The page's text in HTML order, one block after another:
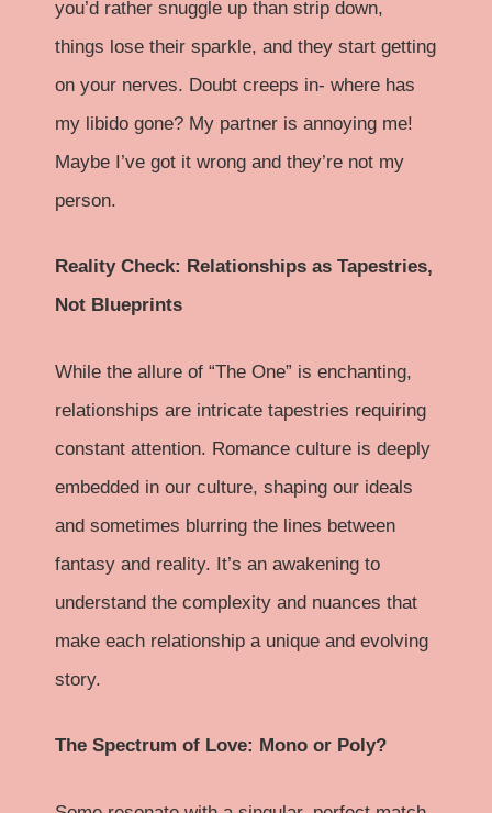
you’d rather snuggle up than strip down,
things lose their sparkle, and they start getting
on your nerves. Doubt creeps in- where has
my libido gone? My partner is annoying me!
Maybe I’ve got it wrong and they’re not my
person.
Reality Check: Relationships as Tapestries,
Not Blueprints
While the allure of “The One” is enchanting,
relationships are intricate tapestries requiring
constant attention. Romance culture is deeply
embedded in our culture, shaping our ideals
and sometimes blurring the lines between
fantasy and reality. It’s an awakening to
understand the complexity and nuances that
make each relationship a unique and evolving
story.
The Spectrum of Love: Mono or Poly?